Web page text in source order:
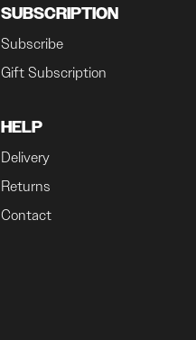
SUBSCRIPTION
Subscribe
Gift Subscription
HELP
Delivery
Returns
Contact